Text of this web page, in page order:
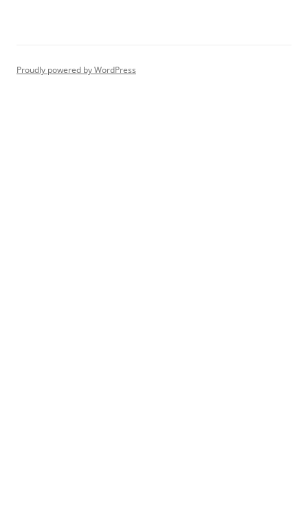
Proudly powered by WordPress